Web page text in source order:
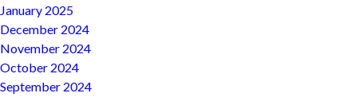
January 2025
December 2024
November 2024
October 2024
September 2024